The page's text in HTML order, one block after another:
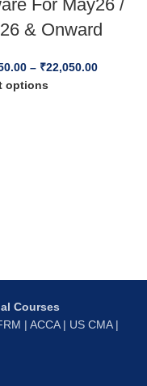
For May26 /
& Onward
– ₹22,050.00
options
Courses
| ACCA | US CMA |